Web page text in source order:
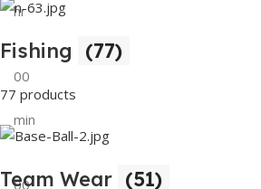
hr
00
min
00
Fishing (77)
77 products
Team Wear (51)